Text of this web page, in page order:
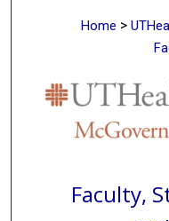
Home >
Faculty,